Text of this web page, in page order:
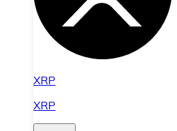
XRP
XRP